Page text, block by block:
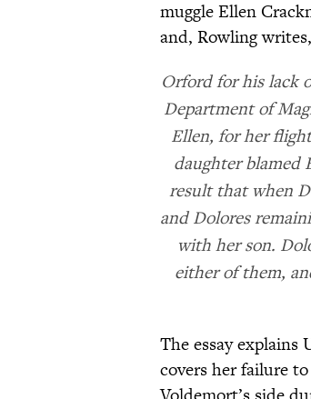
muggle Ellen
and, Rowling
Orford for his lack
Department of
Ellen, for her
daughter blamed
result that when
and Dolores
with her son.
either of them,
The essay explains
covers her failure